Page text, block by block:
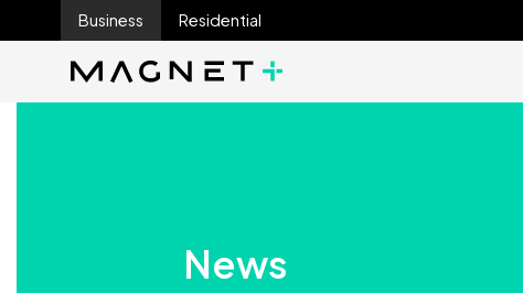
Main Navigation
Business Residential
Main Navigation
News